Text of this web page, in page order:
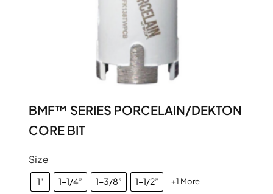
BMF™ SERIES PORCELAIN/DEKTON
CORE BIT
Size
1" 1-1/4” 1-3/8” 1-1/2” +1 More